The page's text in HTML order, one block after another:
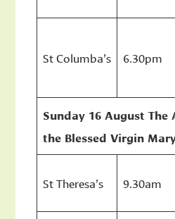
St Columba’s 6.30pm
Sunday 16 August
the Blessed Virgin
St Theresa’s 9.30am